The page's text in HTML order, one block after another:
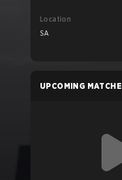
Location
SA
UPCOMING